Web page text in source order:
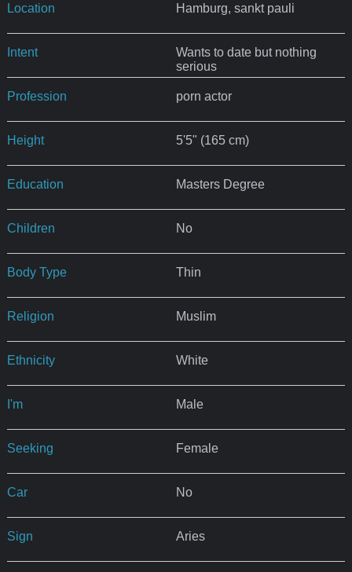
Location Hamburg, sankt pauli
Intent
Wants to date but nothing
serious
Profession porn actor
Height 5'5" (165 cm)
Education Masters Degree
Children No
Body Type Thin
Religion Muslim
Ethnicity White
I'm Male
Seeking Female
Car No
Sign Aries